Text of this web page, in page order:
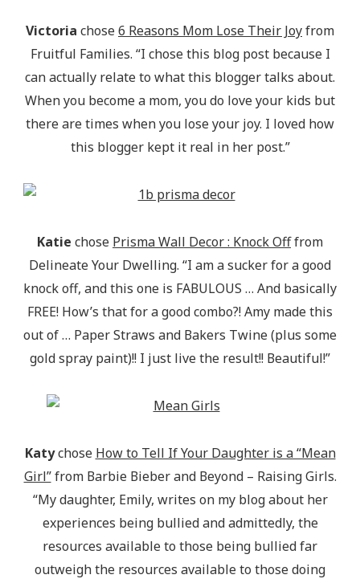
Victoria chose6 Reasons Mom Lose Their Joyfrom
Fruitful Families. “I chose this blog post because I
can actually relate to what this blogger talks about.
When you become a mom, you do love your kids but
there are times when you lose your joy. I loved how
this blogger kept it real in her post.”
Katie chose Prisma Wall Decor : Knock Offfrom
Delineate Your Dwelling. “I am a sucker for a good
knock off, and this one is FABULOUS … And basically
FREE! How’s that for a good combo?! Amy made this
out of … Paper Straws and Bakers Twine (plus some
gold spray paint)!! I just live the result!! Beautiful!”
Katychose How to Tell If Your Daughter is a “Mean
Girl”from Barbie Bieber and Beyond – Raising Girls.
“My daughter, Emily, writes on my blog about her
experiences being bullied and admittedly, the
resources available to those being bullied far
outweigh the resources available to those doing